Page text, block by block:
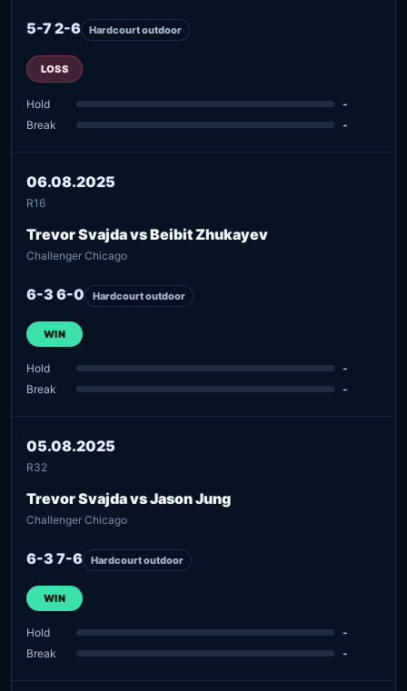
5-7 2-6 Hardcourt outdoor
LOSS
Hold
-
Break
-
06.08.2025
R16
Trevor Svajda vs Beibit Zhukayev
Challenger Chicago
6-3 6-0 Hardcourt outdoor
WIN
Hold
-
Break
-
05.08.2025
R32
Trevor Svajda vs Jason Jung
Challenger Chicago
6-3 7-6 Hardcourt outdoor
WIN
Hold
-
Break
-